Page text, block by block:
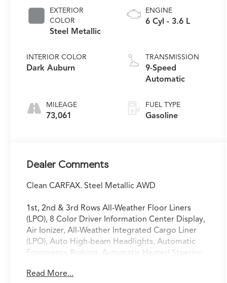
EXTERIOR
COLOR
Steel Metallic
INTERIOR COLOR
Dark Auburn
MILEAGE
73,061
ENGINE
6 Cyl - 3.6 L
TRANSMISSION
9-Speed
Automatic
FUEL TYPE
Gasoline
Dealer Comments
Clean CARFAX. Steel Metallic AWD
1st, 2nd & 3rd Rows All-Weather Floor Liners
(LPO), 8 Color Driver Information Center Display,
Air Ionizer, All-Weather Integrated Cargo Liner
(LPO), Auto High-beam Headlights, Automatic
Emergency Braking, Automatic Heated Steering
Performance Series Audio System, Bose Premium
Read More...